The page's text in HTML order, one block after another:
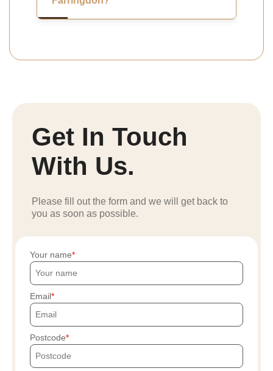
Get In Touch
With Us.
Please fill out the form and we will get back to
you as soon as possible.
Your name
Email
Postcode